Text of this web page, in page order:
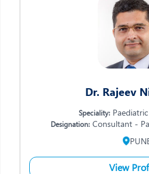
Dr. Rajeev
Speciality:
Designation:Consultant -
View